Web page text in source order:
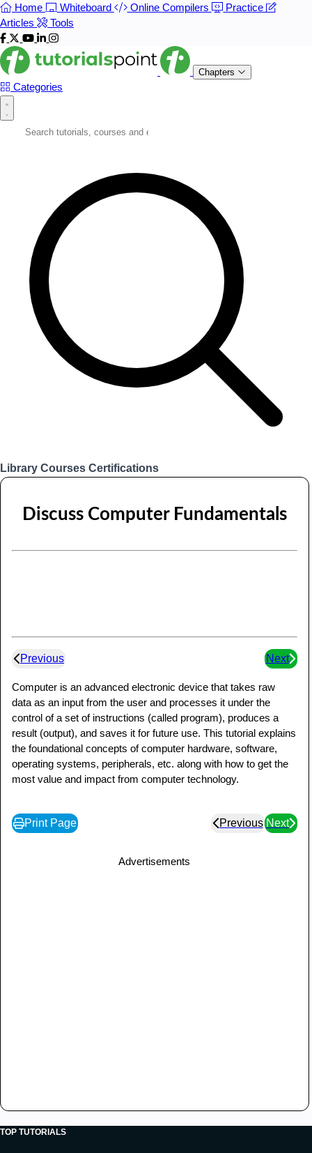
Home Whiteboard Online Compilers
Practice
Articles
Tools
Chapters
Categories
Library Courses Certifications
Discuss Computer Fundamentals
Previous Next
Computer is an advanced electronic device that takes raw
data as an input from the user and processes it under the
control of a set of instructions (called program), produces a
result (output), and saves it for future use. This tutorial explains
the foundational concepts of computer hardware, software,
operating systems, peripherals, etc. along with how to get the
most value and impact from computer technology.
Print Page Previous Next
Advertisements
TOP TUTORIALS